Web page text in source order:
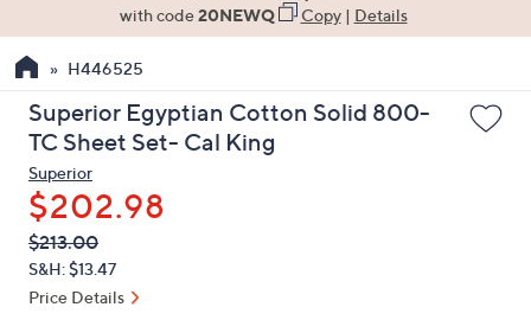
the
up
and
arrow
keys
or
swipe
left
with code20NEWQ Copy| Details
H446525
Superior Egyptian Cotton Solid 800-
TC Sheet Set- Cal King
Superior
$202.98
QVC
PRICE:
Deleted
$213.00
S&H: $13.47
Price Details